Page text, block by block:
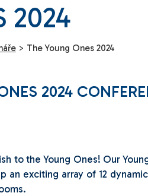
2024
> The Young Ones 2024
2024
to the Young Ones! Our
an exciting array of 12